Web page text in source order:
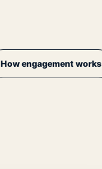
How engagement works